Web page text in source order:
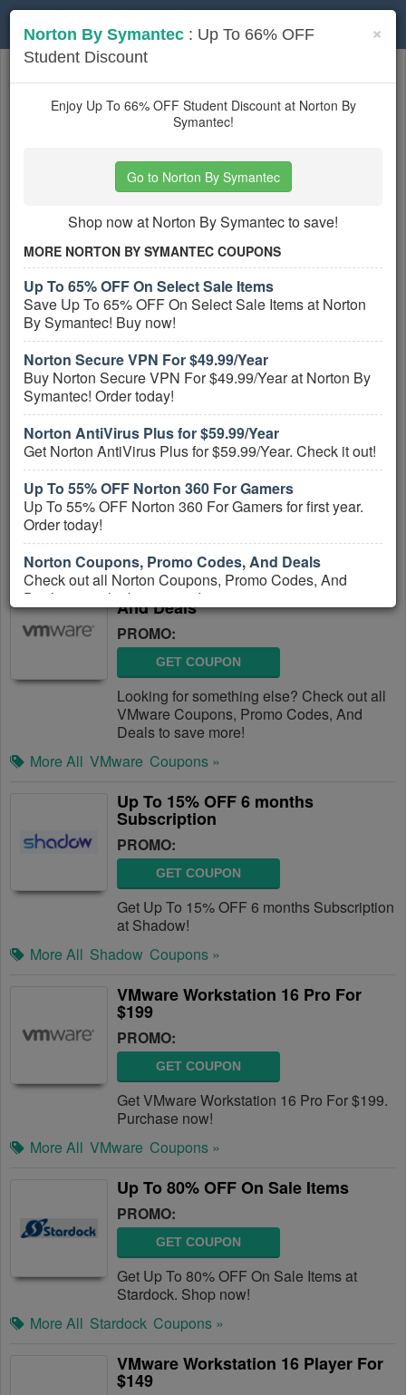
Toggle
navigation
Softwarecoupons
Based on 5user ratings
Qustodio Coupons, Promo Codes,
PROMO:
GET COUPON
Check out all Qustodio Coupons, Promo
Codes, And Deals August 2026 to save
more!
More All Qustodio Coupons »
Stardock Coupons, Promo Codes,
And Deals August 2026
PROMO:
GET COUPON
Check out all Stardock Coupons, Promo
More All Stardock Coupons »
VMware Coupons, Promo Codes,
And Deals
PROMO:
GET COUPON
Looking for something else? Check out all
VMware Coupons, Promo Codes, And
Deals to save more!
More All VMware Coupons »
Up To 15% OFF 6 months
Subscription
PROMO:
GET COUPON
Get Up To 15% OFF 6 months Subscription
at Shadow!
More All Shadow Coupons »
VMware Workstation 16 Pro For
$199
PROMO:
GET COUPON
Get VMware Workstation 16 Pro For $199.
Purchase now!
More All VMware Coupons »
Up To 80% OFF On Sale Items
PROMO:
GET COUPON
Get Up To 80% OFF On Sale Items at
Stardock. Shop now!
More All Stardock Coupons »
VMware Workstation 16 Player For
$149
×
Norton By Symantec : Up To 66% OFF
Student Discount
Enjoy Up To 66% OFF Student Discount at Norton By
Symantec!
Go to Norton By Symantec
Shop now at Norton By Symantec to save!
MORE NORTON BY SYMANTEC COUPONS
Up To 65% OFF On Select Sale Items
Save Up To 65% OFF On Select Sale Items at Norton
By Symantec! Buy now!
Norton Secure VPN For $49.99/Year
Buy Norton Secure VPN For $49.99/Year at Norton By
Symantec! Order today!
Norton AntiVirus Plus for $59.99/Year
Get Norton AntiVirus Plus for $59.99/Year. Check it out!
Up To 55% OFF Norton 360 For Gamers
Up To 55% OFF Norton 360 For Gamers for first year.
Order today!
Norton Coupons, Promo Codes, And Deals
Check out all Norton Coupons, Promo Codes, And
Deals to get the best prices!